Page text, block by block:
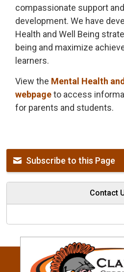
compassionate support
development. We have
Health and Well Being
being and maximize
learners.
View the Mental Health
webpageto access
for parents and students.
Subscribe to this Page
Contact